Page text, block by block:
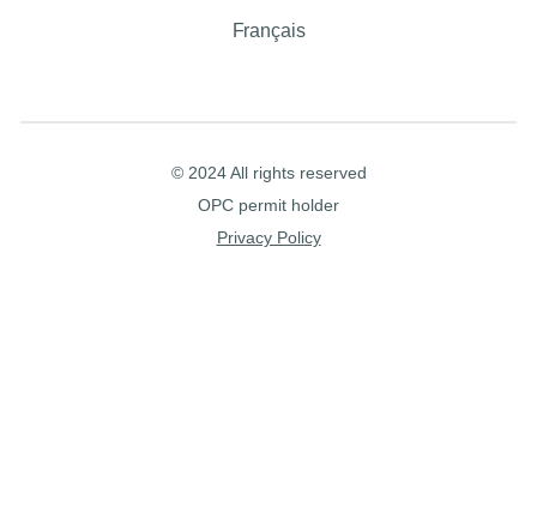
Français
© 2024 All rights reserved
OPC permit holder
Privacy Policy